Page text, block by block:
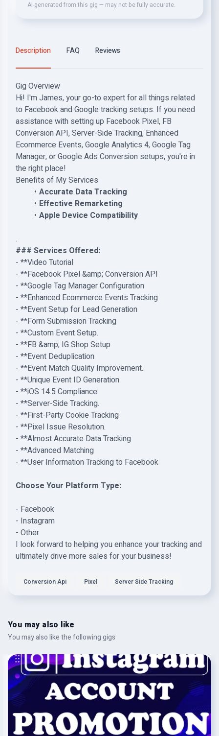
AI-generated from this gig — may not be fully accurate.
Description FAQ Reviews
Gig Overview
Hi! I'm James, your go-to expert for all things related
to Facebook and Google tracking setups. If you need
assistance with setting up Facebook Pixel, FB
Conversion API, Server-Side Tracking, Enhanced
Ecommerce Events, Google Analytics 4, Google Tag
Manager, or Google Ads Conversion setups, you're in
the right place!
Benefits of My Services
Accurate Data Tracking
Effective Remarketing
Apple Device Compatibility
.
### Services Offered:
- **Video Tutorial
- **Facebook Pixel &amp; Conversion API
- **Google Tag Manager Configuration
- **Enhanced Ecommerce Events Tracking
- **Event Setup for Lead Generation
- **Form Submission Tracking
- **Custom Event Setup.
- **FB &amp; IG Shop Setup
- **Event Deduplication
- **Event Match Quality Improvement.
- **Unique Event ID Generation
- **iOS 14.5 Compliance
- **Server-Side Tracking.
- **First-Party Cookie Tracking
- **Pixel Issue Resolution.
- **Almost Accurate Data Tracking
- **Advanced Matching
- **User Information Tracking to Facebook
Choose Your Platform Type:
- Facebook
- Instagram
- Other
I look forward to helping you enhance your tracking and
ultimately drive more sales for your business!
Conversion Api Pixel Server Side Tracking
You may also like
You may also like the following gigs